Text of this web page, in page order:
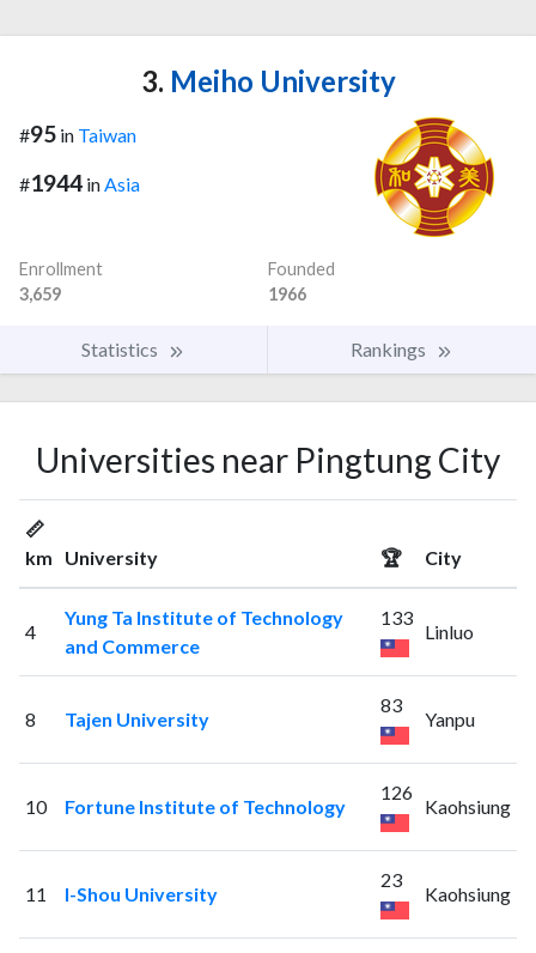
3. Meiho University
#95 in Taiwan
#1944 inAsia
Enrollment
3,659
Founded
1966
Statistics Rankings
Universities near Pingtung City
📏
km
University 🏆 City
4
Yung Ta Institute of Technology
and Commerce
133
Linluo
8 Tajen University
83
Yanpu
10 Fortune Institute of Technology
126
Kaohsiung
11 I-Shou University
23
Kaohsiung